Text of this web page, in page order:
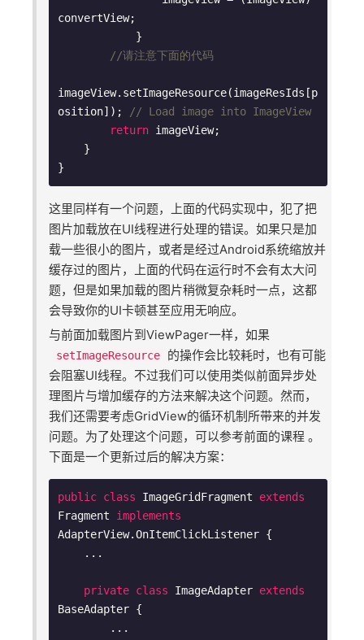
convertView;
//请注意下面的代码
imageView.setImageResource(imageResIds[p
osition]);
// Load image into ImageView
return imageView;
这里同样有一个问题，上面的代码实现中，犯了把
图片加载放在UI线程进行处理的错误。如果只是加
载一些很小的图片，或者是经过Android系统缩放并
缓存过的图片，上面的代码在运行时不会有太大问
题，但是如果加载的图片稍微复杂耗时一点，这都
会导致你的UI卡顿甚至应用无响应。
与前面加载图片到ViewPager一样，如果
setImageResource
的操作会比较耗时，也有可能
会阻塞UI线程。不过我们可以使用类似前面异步处
理图片与增加缓存的方法来解决这个问题。然而，
我们还需要考虑GridView的循环机制所带来的并发
问题。为了处理这个问题，可以参考前面的课程 。
下面是一个更新过后的解决方案：
public class ImageGridFragment
extends
Fragment
implements
AdapterView.OnItemClickListener {
private class ImageAdapter extends
BaseAdapter {